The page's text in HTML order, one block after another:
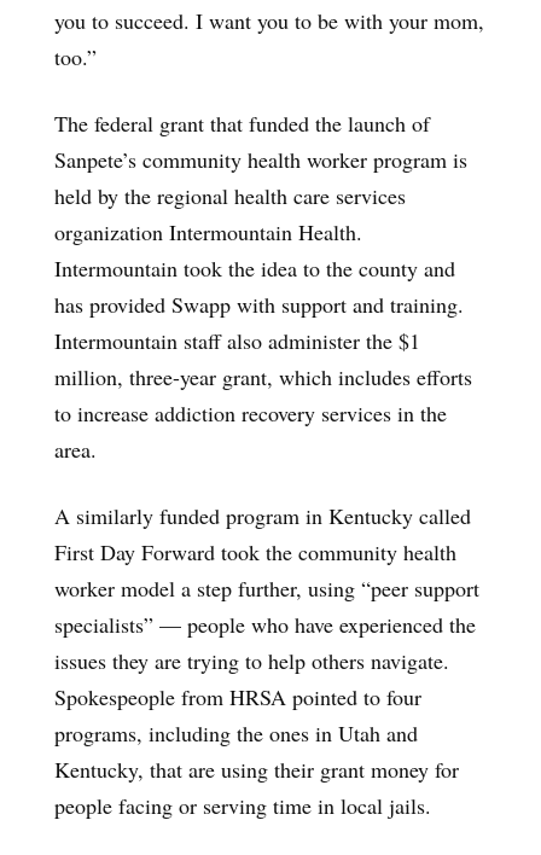
you to succeed. I want you to be with your mom,
too.”
The federal grant that funded the launch of
Sanpete’s community health worker program is
held by the regional health care services
organization Intermountain Health.
Intermountain took the idea to the county and
has provided Swapp with support and training.
Intermountain staff also administer the $1
million, three-year grant, which includes efforts
to increase addiction recovery services in the
area.
A similarly funded program in Kentucky called
First Day Forward took the community health
worker model a step further, using “peer support
specialists” — people who have experienced the
issues they are trying to help others navigate.
Spokespeople from HRSA pointed to four
programs, including the ones in Utah and
Kentucky, that are using their grant money for
people facing or serving time in local jails.